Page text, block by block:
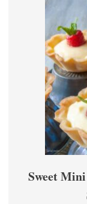
Sweet